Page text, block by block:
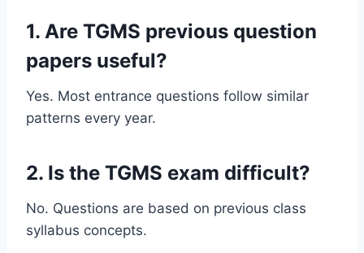
1. Are TGMS previous question
papers useful?
Yes. Most entrance questions follow similar
patterns every year.
2. Is the TGMS exam difficult?
No. Questions are based on previous class
syllabus concepts.